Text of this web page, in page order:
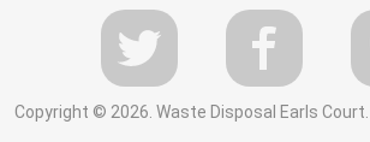
Copyright © 2026. Waste Disposal Earls